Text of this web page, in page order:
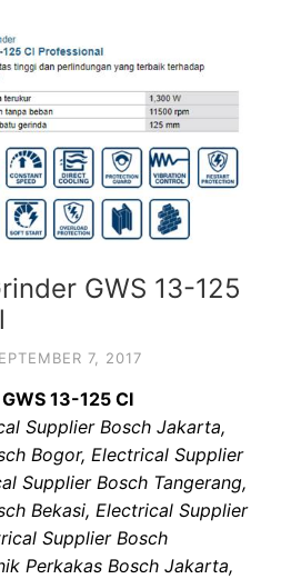
GWS 13-125
7, 2017
13-125 CI
Supplier Bosch Jakarta,
Bogor, Electrical Supplier
Supplier Bosch Tangerang,
Bekasi, Electrical Supplier
Supplier Bosch
Perkakas Bosch Jakarta,